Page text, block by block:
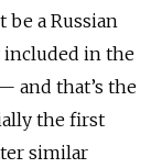
a Russian
included in the
and that’s the
the first
similar